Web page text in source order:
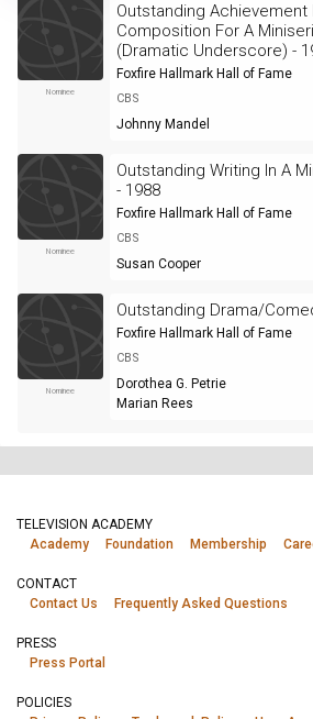
Nominee
Outstanding Achievement
Composition For A
(Dramatic Underscore) -
Foxfire Hallmark Hall of Fame
CBS
Johnny Mandel
Nominee
Outstanding Writing In A
- 1988
Foxfire Hallmark Hall of Fame
CBS
Susan Cooper
Nominee
Outstanding Drama/
Foxfire Hallmark Hall of Fame
CBS
Dorothea G. Petrie
Marian Rees
TELEVISION ACADEMY
Academy
Foundation Membership
CONTACT
Contact Us
Frequently Asked Questions
PRESS
Press Portal
POLICIES